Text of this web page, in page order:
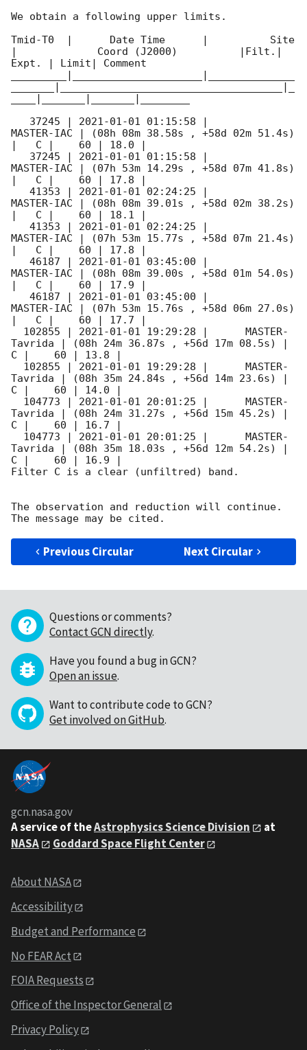
We obtain a following upper limits.
Tmid-T0  |      Date Time      |          Site
|             Coord (J2000)          |Filt.|
Expt. | Limit| Comment
   37245 |
2021-01-01 01:15:58
MASTER-IAC | (08h 08m 38.58s , +58d 02m 51.4s)
|   C |    60 | 18.0 |
   37245 |
2021-01-01 01:15:58
MASTER-IAC | (07h 53m 14.29s , +58d 07m 41.8s)
|   C |    60 | 17.8 |
   41353 |
2021-01-01 02:24:25
MASTER-IAC | (08h 08m 39.01s , +58d 02m 38.2s)
|   C |    60 | 18.1 |
   41353 |
2021-01-01 02:24:25
MASTER-IAC | (07h 53m 15.77s , +58d 07m 21.4s)
|   C |    60 | 17.8 |
   46187 |
2021-01-01 03:45:00
MASTER-IAC | (08h 08m 39.00s , +58d 01m 54.0s)
|   C |    60 | 17.9 |
   46187 |
2021-01-01 03:45:00
MASTER-IAC | (07h 53m 15.76s , +58d 06m 27.0s)
|   C |    60 | 17.7 |
  102855 |
2021-01-01 19:29:28 |      MASTER-
Tavrida | (08h 24m 36.87s , +56d 17m 08.5s) |
C |    60 | 13.8 |
  102855 |
2021-01-01 19:29:28 |      MASTER-
Tavrida | (08h 35m 24.84s , +56d 14m 23.6s) |
C |    60 | 14.0 |
  104773 |
2021-01-01 20:01:25 |      MASTER-
Tavrida | (08h 24m 31.27s , +56d 15m 45.2s) |
C |    60 | 16.7 |
  104773 |
2021-01-01 20:01:25 |      MASTER-
Tavrida | (08h 35m 18.03s , +56d 12m 54.2s) |
C |    60 | 16.9 |
Filter C is a clear (unfiltred) band.
The observation and reduction will continue.
Previous Circular Next Circular
Questions or comments?
Contact GCN directly.
Have you found a bug in GCN?
Open an issue.
Want to contribute code to GCN?
Get involved on GitHub.
gcn.nasa.gov
A service of theAstrophysics Science Division
at
NASA
Goddard Space Flight Center
About NASA
Accessibility
Budget and Performance
No FEAR Act
FOIA Requests
Office of the Inspector General
Privacy Policy